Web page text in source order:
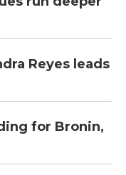
Reyes leads
for Bronin,